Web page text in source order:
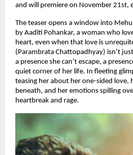
and will premiere on November 21st,
The teaser opens a window into
by Aaditi Pohankar, a woman who
heart, even when that love is
(Parambrata Chattopadhyay) isn’t
a presence she can’t escape, a
quiet corner of her life. In fleeting
teasing her about her one-sided love,
beneath, and her emotions spilling
heartbreak and rage.